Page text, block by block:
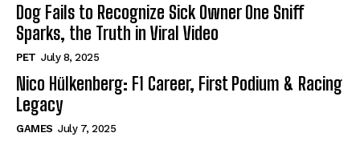
Dog Fails to Recognize Sick Owner One Sniff
Sparks, the Truth in Viral Video
PET July 8, 2025
Nico Hülkenberg: F1 Career, First Podium & Racing
Legacy
GAMES July 7, 2025